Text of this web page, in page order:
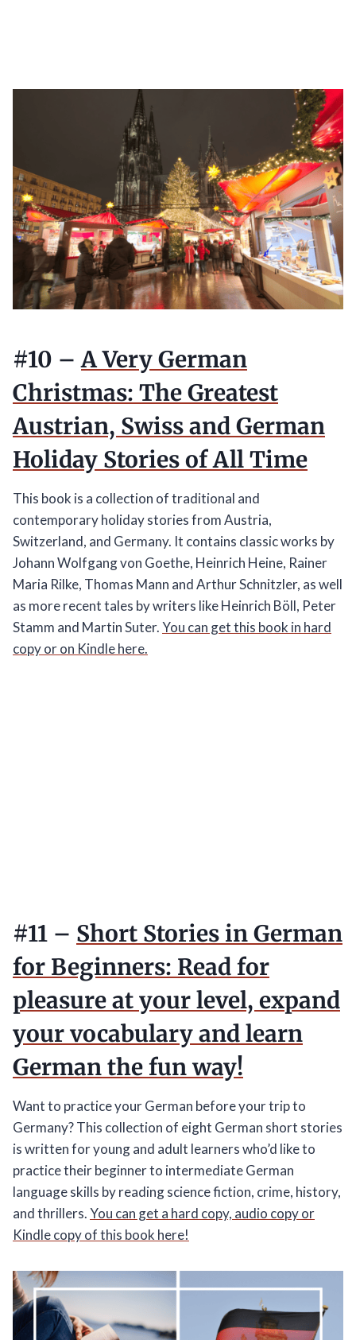
#10 –A Very German
Christmas: The Greatest
Austrian, Swiss and German
Holiday Stories of All Time
This book is a collection of traditional and
contemporary holiday stories from Austria,
Switzerland, and Germany. It contains classic works by
Johann Wolfgang von Goethe, Heinrich Heine, Rainer
Maria Rilke, Thomas Mann and Arthur Schnitzler, as well
as more recent tales by writers like Heinrich Böll, Peter
Stamm and Martin Suter.You can get this book in hard
copy or on Kindle here.
#11 – Short Stories in German
for Beginners: Read for
pleasure at your level, expand
your vocabulary and learn
German the fun way!
Want to practice your German before your trip to
Germany? This collection of eight German short stories
is written for young and adult learners who’d like to
practice their beginner to intermediate German
language skills by reading science fiction, crime, history,
and thrillers.You can get a hard copy, audio copy or
Kindle copy of this book here!